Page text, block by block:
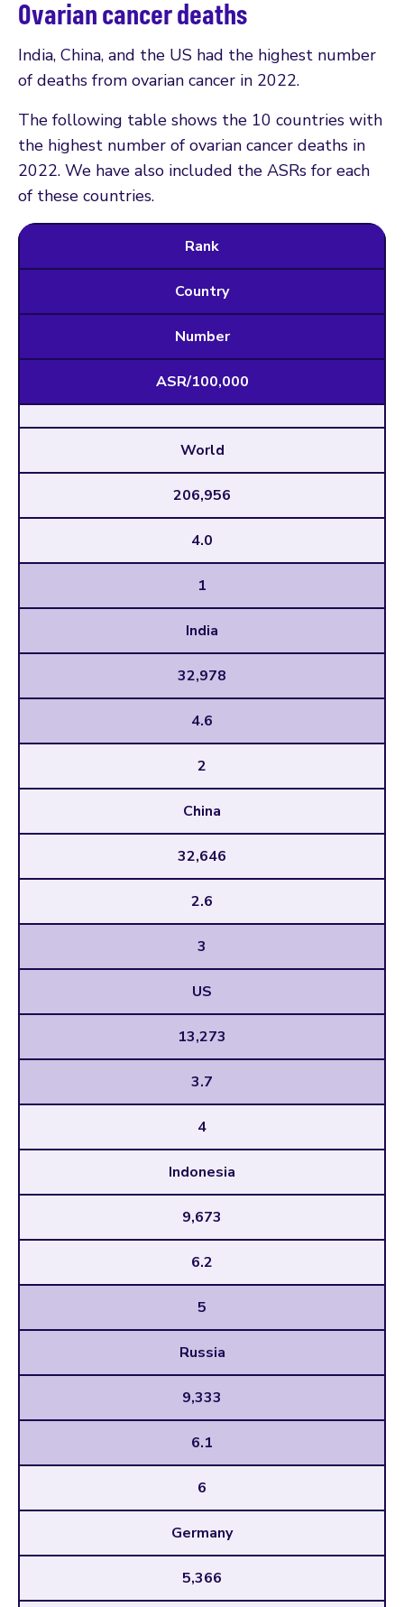
Ovarian cancer deaths
India, China, and the US had the highest number
of deaths from ovarian cancer in 2022.
The following table shows the 10 countries with
the highest number of ovarian cancer deaths in
2022. We have also included the ASRs for each
of these countries.
Rank
Country
Number
ASR/100,000
World
206,956
4.0
1
India
32,978
4.6
2
China
32,646
2.6
3
US
13,273
3.7
4
Indonesia
9,673
6.2
5
Russia
9,333
6.1
6
Germany
5,366